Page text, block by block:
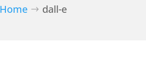
Home dall-e